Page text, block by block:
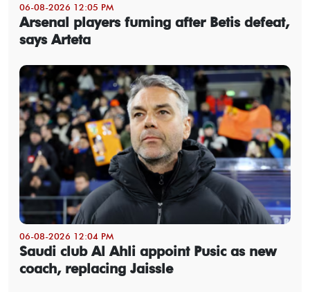
06-08-2026 12:05 PM
Arsenal players fuming after Betis defeat,
says Arteta
06-08-2026 12:04 PM
Saudi club Al Ahli appoint Pusic as new
coach, replacing Jaissle